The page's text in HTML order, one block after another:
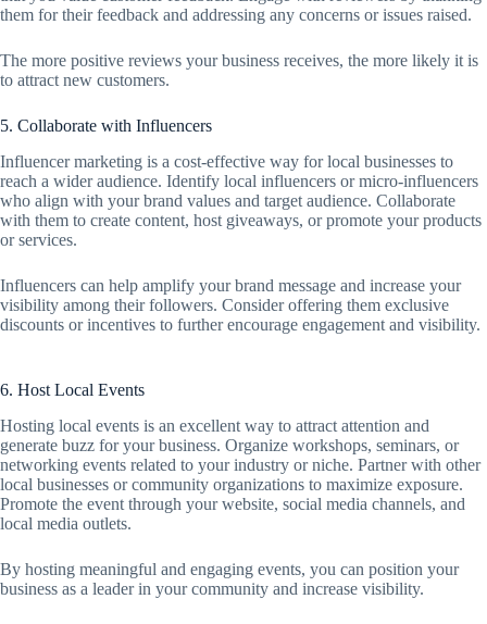
them for their feedback and addressing any concerns or issues raised.
The more positive reviews your business receives, the more likely it is
to attract new customers.
5. Collaborate with Influencers
Influencer marketing is a cost-effective way for local businesses to
reach a wider audience. Identify local influencers or micro-influencers
who align with your brand values and target audience. Collaborate
with them to create content, host giveaways, or promote your products
or services.
Influencers can help amplify your brand message and increase your
visibility among their followers. Consider offering them exclusive
discounts or incentives to further encourage engagement and visibility.
6. Host Local Events
Hosting local events is an excellent way to attract attention and
generate buzz for your business. Organize workshops, seminars, or
networking events related to your industry or niche. Partner with other
local businesses or community organizations to maximize exposure.
Promote the event through your website, social media channels, and
local media outlets.
By hosting meaningful and engaging events, you can position your
business as a leader in your community and increase visibility.